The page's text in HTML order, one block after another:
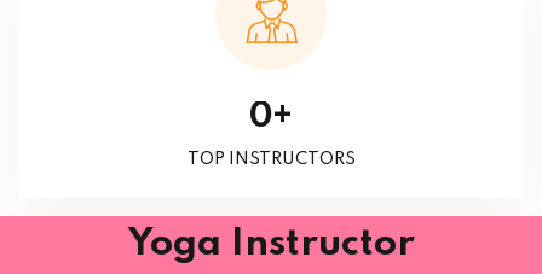
0+
TOP INSTRUCTORS
Yoga Instructor